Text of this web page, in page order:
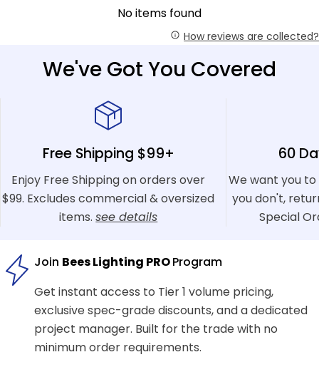
No items found
How reviews are collected?
We've Got You Covered
Free Shipping $99+
Enjoy Free Shipping on orders over
$99. Excludes commercial & oversized
items.see details
60
We want you
you don't,
Special
Join Bees Lighting PROProgram
Get instant access to Tier 1 volume pricing,
exclusive spec-grade discounts, and a dedicated
project manager. Built for the trade with no
minimum order requirements.